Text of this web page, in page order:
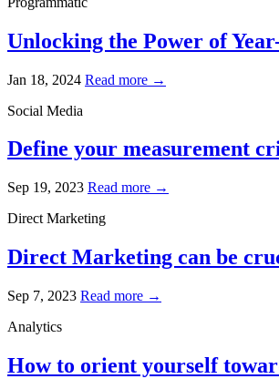
Unlocking the Power of
Jan 18, 2024 Read more →
Social Media
Define your measurement
Sep 19, 2023 Read more →
Direct Marketing
Direct Marketing can be
Sep 7, 2023 Read more →
Analytics
How to orient yourself